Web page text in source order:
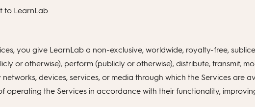
to LearnLab.
you give LearnLab a non-exclusive, worldwide, royalty-free,
or otherwise), perform (publicly or otherwise), distribute, transmit,
devices, services, or media through which the Services are
operating the Services in accordance with their functionality,